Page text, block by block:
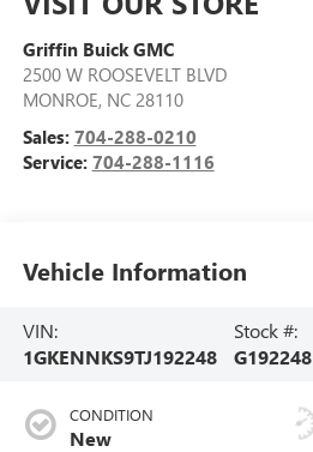
Griffin Buick GMC
2500 W ROOSEVELT BLVD
MONROE, NC 28110
Sales: 704-288-0210
Service: 704-288-1116
Vehicle Information
VIN:
1GKENNKS9TJ192248
Stock #:
G192248
CONDITION
New